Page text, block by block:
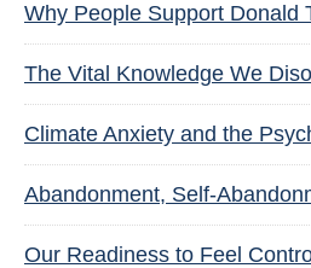
Why People Support Donald
The Vital Knowledge We
Climate Anxiety and the
Abandonment, Self-
Our Readiness to Feel